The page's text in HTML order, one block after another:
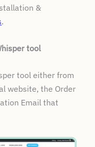
&
.
tool
tool either from
website, the Order
Email that